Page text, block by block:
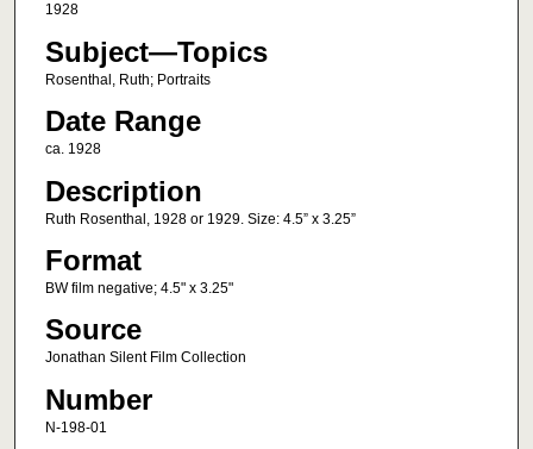
1928
Subject—Topics
Rosenthal, Ruth; Portraits
Date Range
ca. 1928
Description
Ruth Rosenthal, 1928 or 1929. Size: 4.5” x 3.25”
Format
BW film negative; 4.5" x 3.25"
Source
Jonathan Silent Film Collection
Number
N-198-01